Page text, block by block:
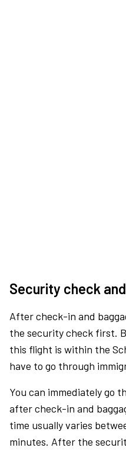
Security check
After check-in and
the security check first.
this flight is within the
have to go through
You can immediately go
after check-in and
time usually varies
minutes. After the